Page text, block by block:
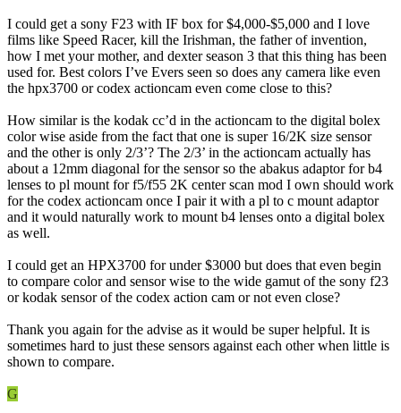
I could get a sony F23 with IF box for $4,000-$5,000 and I love
films like Speed Racer, kill the Irishman, the father of invention,
how I met your mother, and dexter season 3 that this thing has been
used for. Best colors I’ve Evers seen so does any camera like even
the hpx3700 or codex actioncam even come close to this?
How similar is the kodak cc’d in the actioncam to the digital bolex
color wise aside from the fact that one is super 16/2K size sensor
and the other is only 2/3’? The 2/3’ in the actioncam actually has
about a 12mm diagonal for the sensor so the abakus adaptor for b4
lenses to pl mount for f5/f55 2K center scan mod I own should work
for the codex actioncam once I pair it with a pl to c mount adaptor
and it would naturally work to mount b4 lenses onto a digital bolex
as well.
I could get an HPX3700 for under $3000 but does that even begin
to compare color and sensor wise to the wide gamut of the sony f23
or kodak sensor of the codex action cam or not even close?
Thank you again for the advise as it would be super helpful. It is
sometimes hard to just these sensors against each other when little is
shown to compare.
G